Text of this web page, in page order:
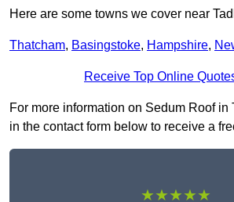
Here are some towns we cover near
Thatcham, Basingstoke, Hampshire,
Receive Top Online
For more information on Sedum Roof in
in the contact form below to receive a
★★★★★